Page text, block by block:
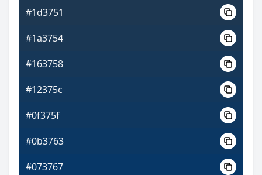
#1d3751
#1a3754
#163758
#12375c
#0f375f
#0b3763
#073767